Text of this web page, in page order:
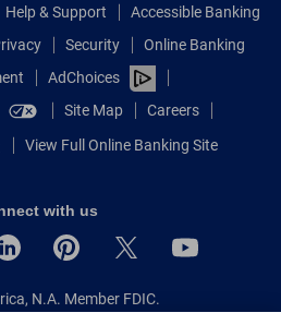
Help & Support
Accessible Banking
Security
Online Banking
AdChoices
Site Map Careers
View Full Online Banking Site
with us
N.A. Member FDIC.